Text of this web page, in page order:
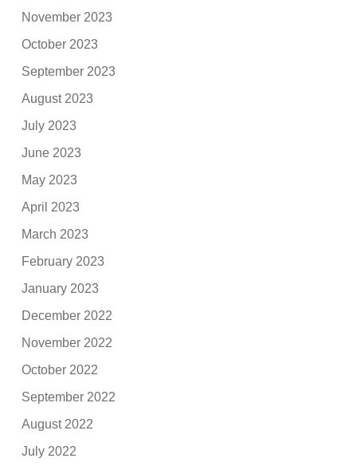
November 2023
October 2023
September 2023
August 2023
July 2023
June 2023
May 2023
April 2023
March 2023
February 2023
January 2023
December 2022
November 2022
October 2022
September 2022
August 2022
July 2022